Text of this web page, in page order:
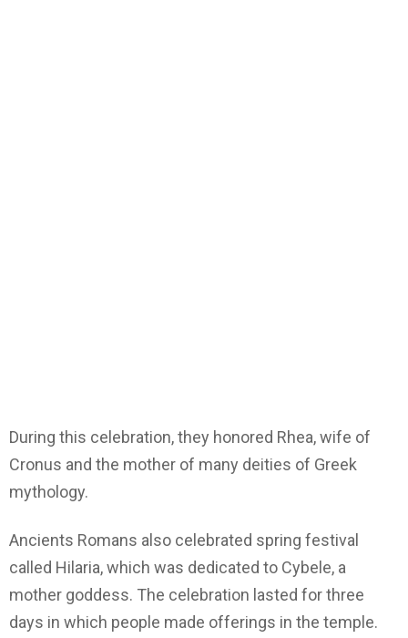
During this celebration, they honored Rhea, wife of
Cronus and the mother of many deities of Greek
mythology.
Ancients Romans also celebrated spring festival
called Hilaria, which was dedicated to Cybele, a
mother goddess. The celebration lasted for three
days in which people made offerings in the temple.